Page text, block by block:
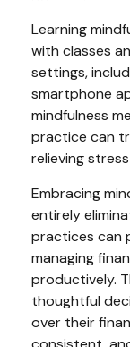
Learning
with classes
settings,
smartphone
mindfulness
practice can
relieving
Embracing
entirely
practices can
managing
productively.
thoughtful
over their